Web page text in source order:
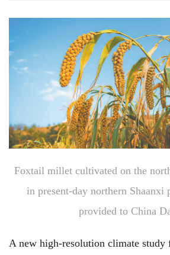
Foxtail millet cultivated on the
in present-day northern Shaanxi
provided to China
A new high-resolution climate study